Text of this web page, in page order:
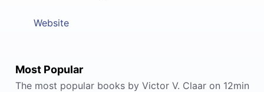
Website
Most Popular
The most popular books by Victor V. Claar on 12min